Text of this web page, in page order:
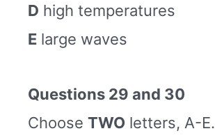
D high temperatures
E large waves
Questions 29 and 30
Choose TWO letters, A-E.